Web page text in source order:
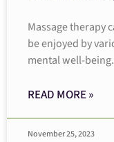
Massage therapy
be enjoyed by
mental well-
READ MORE »
November 25, 2023